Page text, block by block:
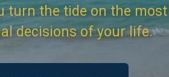
turn the tide on the most
decisions of your life.